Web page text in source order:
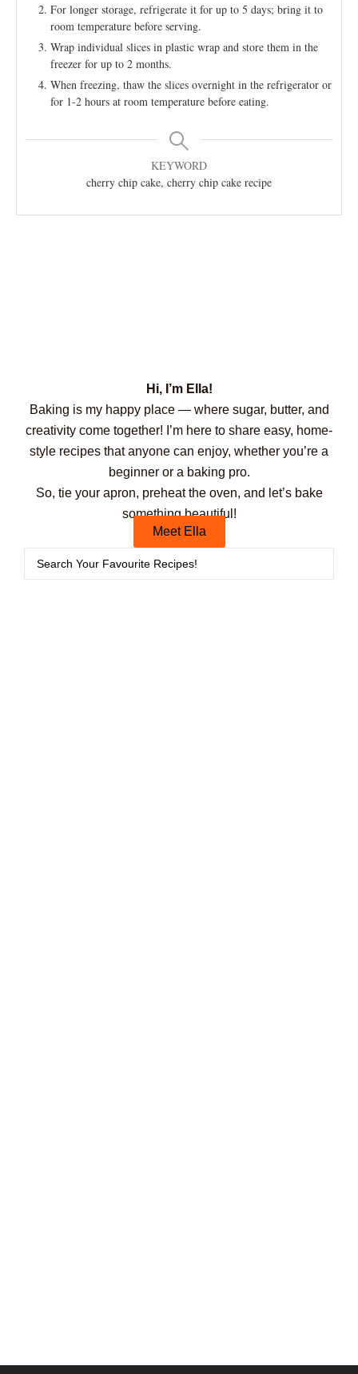
For longer storage, refrigerate it for up to 5 days; bring it to
room temperature before serving.
Wrap individual slices in plastic wrap and store them in the
freezer for up to 2 months.
When freezing, thaw the slices overnight in the refrigerator or
for 1-2 hours at room temperature before eating.
KEYWORD
cherry chip cake, cherry chip cake recipe
Hi, I’m Ella!
Baking is my happy place — where sugar, butter, and
creativity come together! I’m here to share easy, home-
style recipes that anyone can enjoy, whether you’re a
beginner or a baking pro.
So, tie your apron, preheat the oven, and let’s bake
something beautiful!
Meet Ella